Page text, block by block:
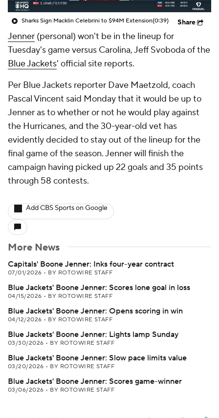
Sharks Sign Macklin Celebrini to $94M Extension(0:39) Share
Jenner (personal) won't be in the lineup for
Tuesday's game versus Carolina, Jeff Svoboda of the
Blue Jackets' official site reports.
Per Blue Jackets reporter Dave Maetzold, coach
Pascal Vincent said Monday that it would be up to
Jenner as to whether or not he would play against
the Hurricanes, and the 30-year-old vet has
evidently decided to stay out of the lineup for the
final game of the season. Jenner will finish the
campaign having picked up 22 goals and 35 points
through 58 contests.
Add CBS Sports on Google
More News
Capitals' Boone Jenner: Inks four-year contract
07/01/2026 • BY ROTOWIRE STAFF
Blue Jackets' Boone Jenner: Scores lone goal in loss
04/15/2026 • BY ROTOWIRE STAFF
Blue Jackets' Boone Jenner: Opens scoring in win
04/12/2026 • BY ROTOWIRE STAFF
Blue Jackets' Boone Jenner: Lights lamp Sunday
03/30/2026 • BY ROTOWIRE STAFF
Blue Jackets' Boone Jenner: Slow pace limits value
03/20/2026 • BY ROTOWIRE STAFF
Blue Jackets' Boone Jenner: Scores game-winner
03/06/2026 • BY ROTOWIRE STAFF